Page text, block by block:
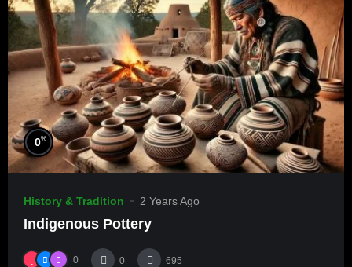
0%
History & Tradition 2 Years Ago
Indigenous Pottery
0 0 695